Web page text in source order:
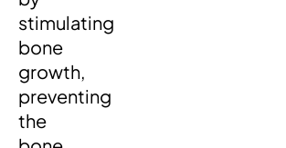
stimulating
bone
growth,
preventing
the